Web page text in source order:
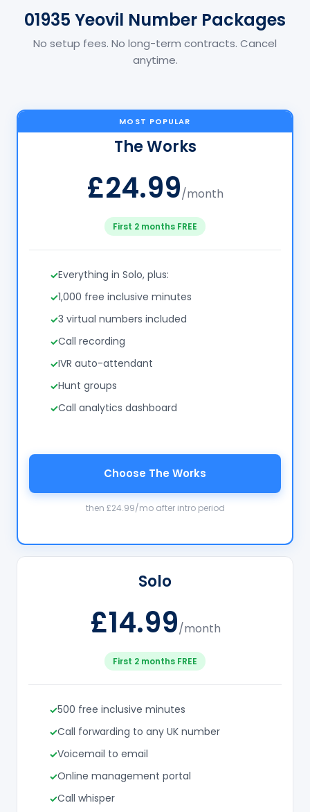
01935 Yeovil Number Packages
No setup fees. No long-term contracts. Cancel
anytime.
Solo
£14.99/month
First 2 months FREE
500 free inclusive minutes
Call forwarding to any UK number
Voicemail to email
Online management portal
Call whisper
MOST POPULAR
The Works
£24.99/month
First 2 months FREE
Everything in Solo, plus:
1,000 free inclusive minutes
3 virtual numbers included
Call recording
IVR auto-attendant
Hunt groups
Call analytics dashboard
Choose The Works
then £24.99/mo after intro period